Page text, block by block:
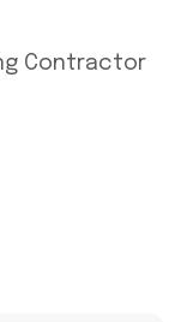
Contractor